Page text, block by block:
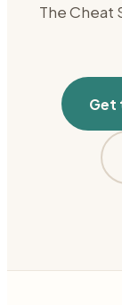
The Cheat
Get